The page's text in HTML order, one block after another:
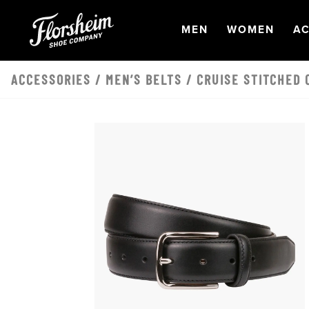
OPEN
MEN NAVIGATION
OPEN
WOMEN
ACCESSORIES / MEN’S BELTS / CRUISE STITCHED